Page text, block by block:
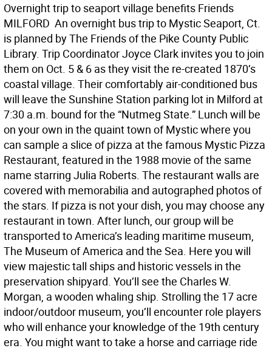
Overnight trip to seaport village benefits Friends
MILFORD  An overnight bus trip to Mystic Seaport, Ct.
is planned by The Friends of the Pike County Public
Library. Trip Coordinator Joyce Clark invites you to join
them on Oct. 5 & 6 as they visit the re-created 1870’s
coastal village. Their comfortably air-conditioned bus
will leave the Sunshine Station parking lot in Milford at
7:30 a.m. bound for the “Nutmeg State.” Lunch will be
on your own in the quaint town of Mystic where you
can sample a slice of pizza at the famous Mystic Pizza
Restaurant, featured in the 1988 movie of the same
name starring Julia Roberts. The restaurant walls are
covered with memorabilia and autographed photos of
the stars. If pizza is not your dish, you may choose any
restaurant in town. After lunch, our group will be
transported to America’s leading maritime museum,
The Museum of America and the Sea. Here you will
view majestic tall ships and historic vessels in the
preservation shipyard. You’ll see the Charles W.
Morgan, a wooden whaling ship. Strolling the 17 acre
indoor/outdoor museum, you’ll encounter role players
who will enhance your knowledge of the 19th century
era. You might want to take a horse and carriage ride